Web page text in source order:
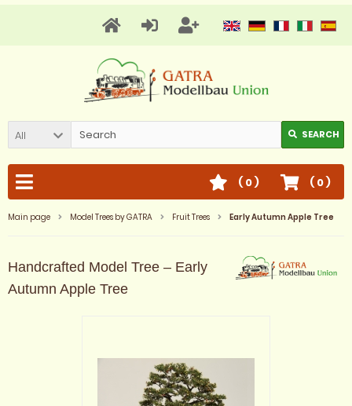
All SEARCH
( 0)
( 0)
Main page Model Trees by GATRA Fruit Trees Early Autumn Apple Tree
Handcrafted Model Tree – Early
Autumn Apple Tree